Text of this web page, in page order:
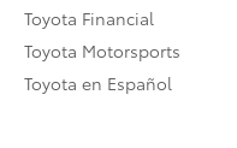
Toyota Financial
Toyota Motorsports
Toyota en Español